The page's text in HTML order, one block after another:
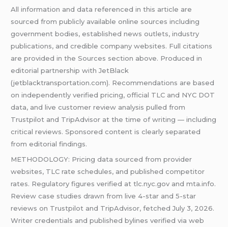
All information and data referenced in this article are
sourced from publicly available online sources including
government bodies, established news outlets, industry
publications, and credible company websites. Full citations
are provided in the Sources section above. Produced in
editorial partnership with JetBlack
(jetblacktransportation.com). Recommendations are based
on independently verified pricing, official TLC and NYC DOT
data, and live customer review analysis pulled from
Trustpilot and TripAdvisor at the time of writing — including
critical reviews. Sponsored content is clearly separated
from editorial findings.
METHODOLOGY: Pricing data sourced from provider
websites, TLC rate schedules, and published competitor
rates. Regulatory figures verified at tlc.nyc.gov and mta.info.
Review case studies drawn from live 4-star and 5-star
reviews on Trustpilot and TripAdvisor, fetched July 3, 2026.
Writer credentials and published bylines verified via web